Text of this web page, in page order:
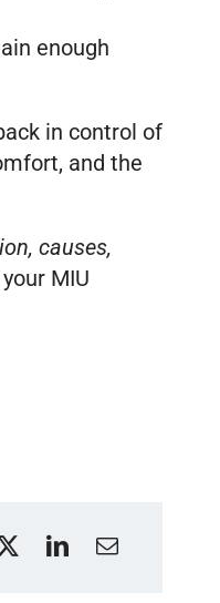
enough
in control of
and the
causes,
MIU